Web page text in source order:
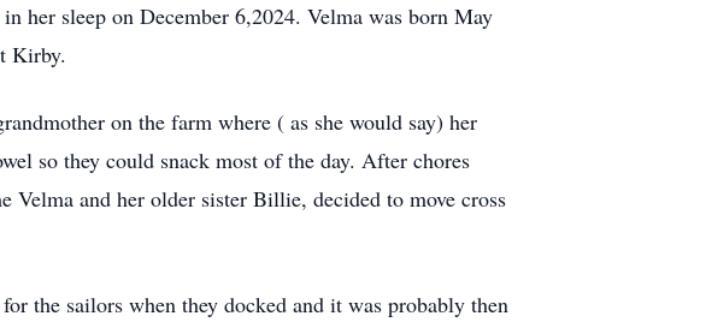
her sleep on December 6,2024. Velma was born May
Kirby.
on the farm where ( as she would say) her
so they could snack most of the day. After chores
and her older sister Billie, decided to move cross
the sailors when they docked and it was probably then